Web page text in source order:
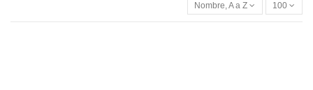
Nombre, A a Z 100